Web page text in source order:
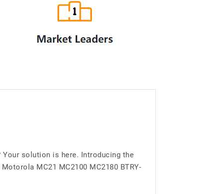
Your solution is here. Introducing the
MC21 MC2100 MC2180 BTRY-